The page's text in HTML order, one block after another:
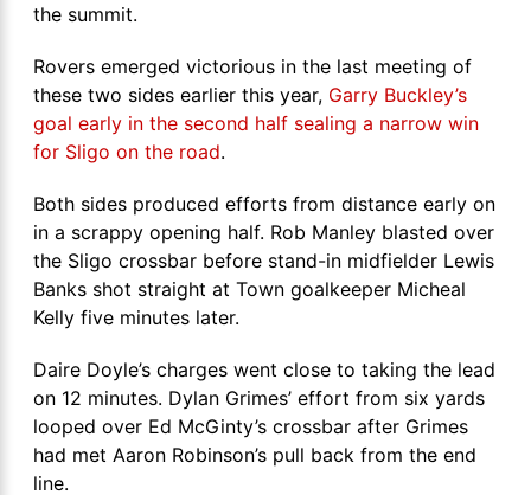
the summit.
Rovers emerged victorious in the last meeting of
these two sides earlier this year, Garry Buckley’s
goal early in the second half sealing a narrow win
for Sligo on the road.
Both sides produced efforts from distance early on
in a scrappy opening half. Rob Manley blasted over
the Sligo crossbar before stand-in midfielder Lewis
Banks shot straight at Town goalkeeper Micheal
Kelly five minutes later.
Daire Doyle’s charges went close to taking the lead
on 12 minutes. Dylan Grimes’ effort from six yards
looped over Ed McGinty’s crossbar after Grimes
had met Aaron Robinson’s pull back from the end
line.